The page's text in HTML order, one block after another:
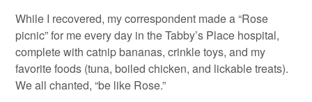
While I recovered, my correspondent made a “Rose
picnic” for me every day in the Tabby’s Place hospital,
complete with catnip bananas, crinkle toys, and my
favorite foods (tuna, boiled chicken, and lickable treats).
We all chanted, “be like Rose.”